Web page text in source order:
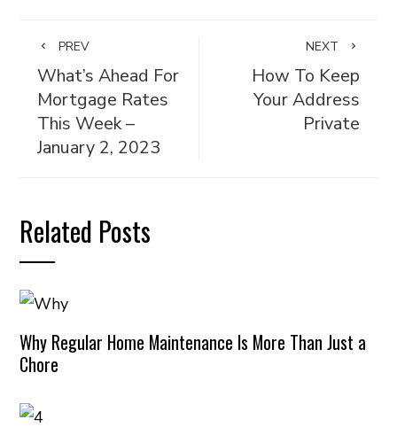
PREV
What’s Ahead For
Mortgage Rates
This Week –
January 2, 2023
NEXT
How To Keep
Your Address
Private
Related Posts
Why Regular Home Maintenance Is More Than Just a
Chore